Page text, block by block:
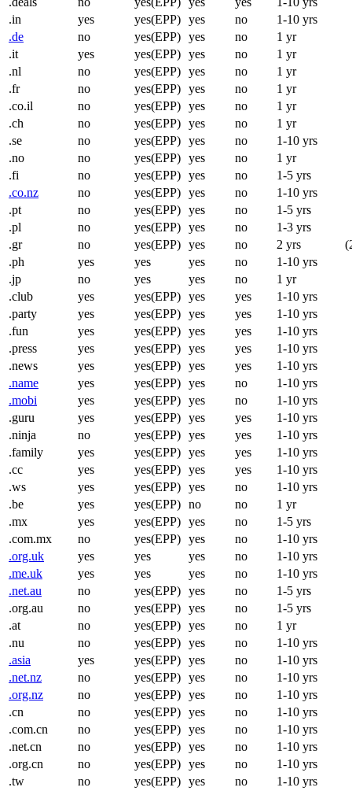
.in
yes yes(EPP) yes no
1-10 yrs
.de
no yes(EPP) yes no
1 yr
.it
yes yes(EPP) yes no
1 yr
.nl
no yes(EPP) yes no
1 yr
.fr
no yes(EPP) yes no
1 yr
.co.il
no yes(EPP) yes no
1 yr
.ch
no yes(EPP) yes no
1 yr
.se
no yes(EPP) yes no
1-10 yrs
.no
no yes(EPP) yes no
1 yr
.fi
no yes(EPP) yes no
1-5 yrs
.co.nz
no yes(EPP) yes no
1-10 yrs
.pt
no yes(EPP) yes no
1-5 yrs
.pl
no yes(EPP) yes no
1-3 yrs
.gr
no yes(EPP) yes no 2 yrs
.ph
yes yes yes no
1-10 yrs
.jp
no yes yes no
1 yr
.club
yes yes(EPP) yes yes
1-10 yrs
.party
yes yes(EPP) yes yes
1-10 yrs
.fun
yes yes(EPP) yes yes
1-10 yrs
.press
yes yes(EPP) yes yes
1-10 yrs
.news
yes yes(EPP) yes yes
1-10 yrs
.name
yes yes(EPP) yes no
1-10 yrs
.mobi
yes yes(EPP) yes no
1-10 yrs
.guru
yes yes(EPP) yes yes
1-10 yrs
.ninja
no yes(EPP) yes yes
1-10 yrs
.family
yes yes(EPP) yes yes
1-10 yrs
.cc
yes yes(EPP) yes yes
1-10 yrs
.ws
yes yes(EPP) yes no
1-10 yrs
.be
yes yes(EPP) no no
1 yr
.mx
yes yes(EPP) yes no
1-5 yrs
.com.mx
no yes(EPP) yes no
1-10 yrs
.org.uk
yes yes yes no
1-10 yrs
.me.uk
yes yes yes no
1-10 yrs
.net.au
no yes(EPP) yes no
1-5 yrs
.org.au
no yes(EPP) yes no
1-5 yrs
.at
no yes(EPP) yes no
1 yr
.nu
no yes(EPP) yes no
1-10 yrs
.asia
yes yes(EPP) yes no
1-10 yrs
.net.nz
no yes(EPP) yes no
1-10 yrs
.org.nz
no yes(EPP) yes no
1-10 yrs
.cn
no yes(EPP) yes no
1-10 yrs
.com.cn
no yes(EPP) yes no
1-10 yrs
.net.cn
no yes(EPP) yes no
1-10 yrs
.org.cn
no yes(EPP) yes no
1-10 yrs
.tw
no yes(EPP) yes no
1-10 yrs